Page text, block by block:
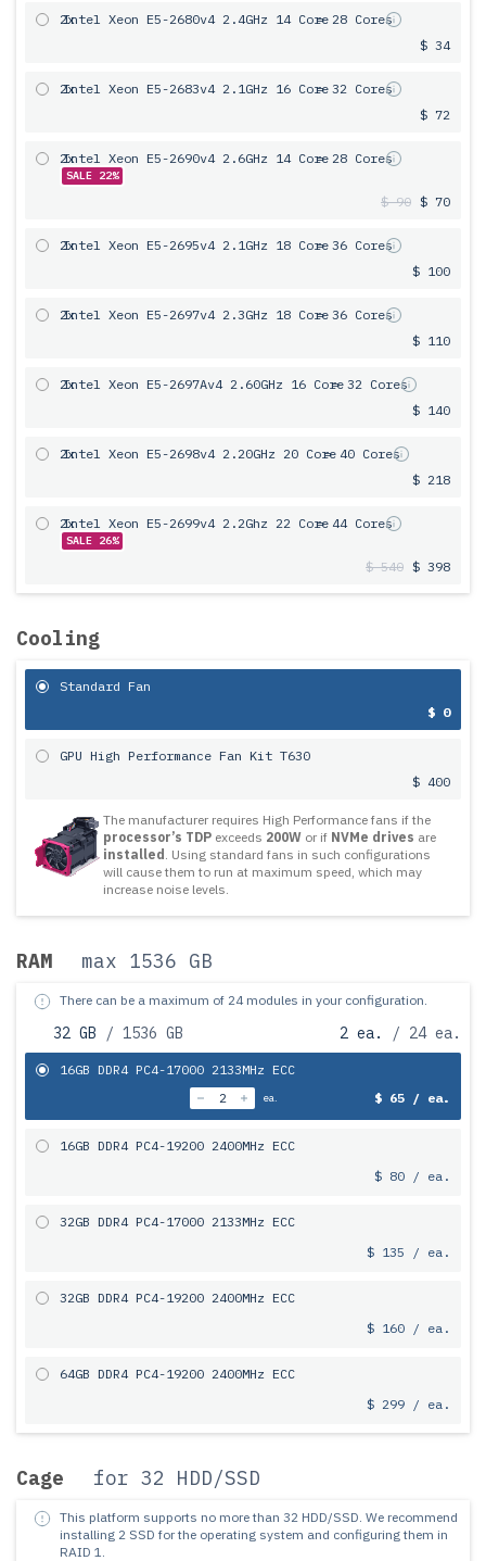
2x
Intel Xeon E5-2680v4 2.4GHz 14 Core= 28 Cores
$ 34
2x
Intel Xeon E5-2683v4 2.1GHz 16 Core= 32 Cores
$ 72
2x
Intel Xeon E5-2690v4 2.6GHz 14 Core= 28 Cores
SALE 22%
$ 90 $ 70
2x
Intel Xeon E5-2695v4 2.1GHz 18 Core= 36 Cores
$ 100
2x
Intel Xeon E5-2697v4 2.3GHz 18 Core= 36 Cores
$ 110
2x
Intel Xeon E5-2697Av4 2.60GHz 16 Core= 32 Cores
$ 140
2x
Intel Xeon E5-2698v4 2.20GHz 20 Core= 40 Cores
$ 218
2x
Intel Xeon E5-2699v4 2.2Ghz 22 Core= 44 Cores
SALE 26%
$ 540 $ 398
Cooling
Standard Fan
$ 0
GPU High Performance Fan Kit T630
$ 400
The manufacturer requires High Performance fans if the
processor’s TDP exceeds 200W or if NVMe drives are
installed . Using standard fans in such configurations
will cause them to run at maximum speed, which may
increase noise levels.
RAM max 1536 GB
There can be a maximum of 24 modules in your configuration.
32 GB / 1536 GB 2 ea. / 24 ea.
16GB DDR4 PC4-17000 2133MHz ECC
ea. $ 65 / ea.
16GB DDR4 PC4-19200 2400MHz ECC
$ 80 / ea.
32GB DDR4 PC4-17000 2133MHz ECC
$ 135 / ea.
32GB DDR4 PC4-19200 2400MHz ECC
$ 160 / ea.
64GB DDR4 PC4-19200 2400MHz ECC
$ 299 / ea.
Cage for 32 HDD/SSD
This platform supports no more than 32 HDD/SSD. We recommend
installing 2 SSD for the operating system and configuring them in
RAID 1.